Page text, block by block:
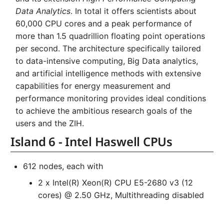
g
Kernel
Custom JupyterLab
Key Fingerprints
Security Restrictions
Systems and Object
Storage (S3)
Nanoscale Simulations
FEM Software
Visualization
Data Analytics
Machine Learning
Distributed Training
Hyperparameter
Optimization (OmniOpt)
Virtual Desktops
Track Slurm Jobs with
Record Course of Events
with Score-P
Study Course of Events
with Vampir
Compare System
Superchip
Binding and Distribution
Tasks
SMP Nodes - up to 2 TB
RAM
Backlinks
Data Analytics. In total it offers scientists about
60,000 CPU cores and a peak performance of
more than 1.5 quadrillion floating point operations
per second. The architecture specifically tailored
to data-intensive computing, Big Data analytics,
and artificial intelligence methods with extensive
capabilities for energy measurement and
performance monitoring provides ideal conditions
to achieve the ambitious research goals of the
users and the ZIH.
Island 6 - Intel Haswell CPUs
612 nodes, each with
2 x Intel(R) Xeon(R) CPU E5-2680 v3 (12
cores) @ 2.50 GHz, Multithreading disabled